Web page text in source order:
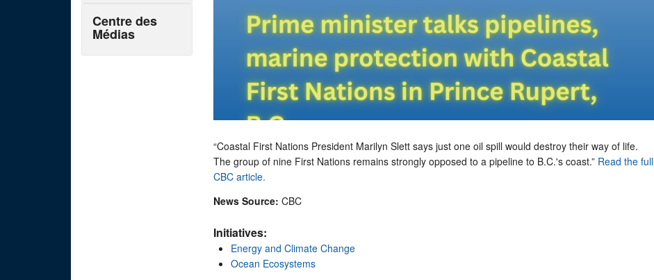
“Coastal First Nations President Marilyn Slett says just one oil spill would destroy their way of life.
The group of nine First Nations remains strongly opposed to a pipeline to B.C.'s coast.” Read the full
CBC article.
News Source: CBC
Initiatives:
Energy and Climate Change
Ocean Ecosystems
Centre des
Médias